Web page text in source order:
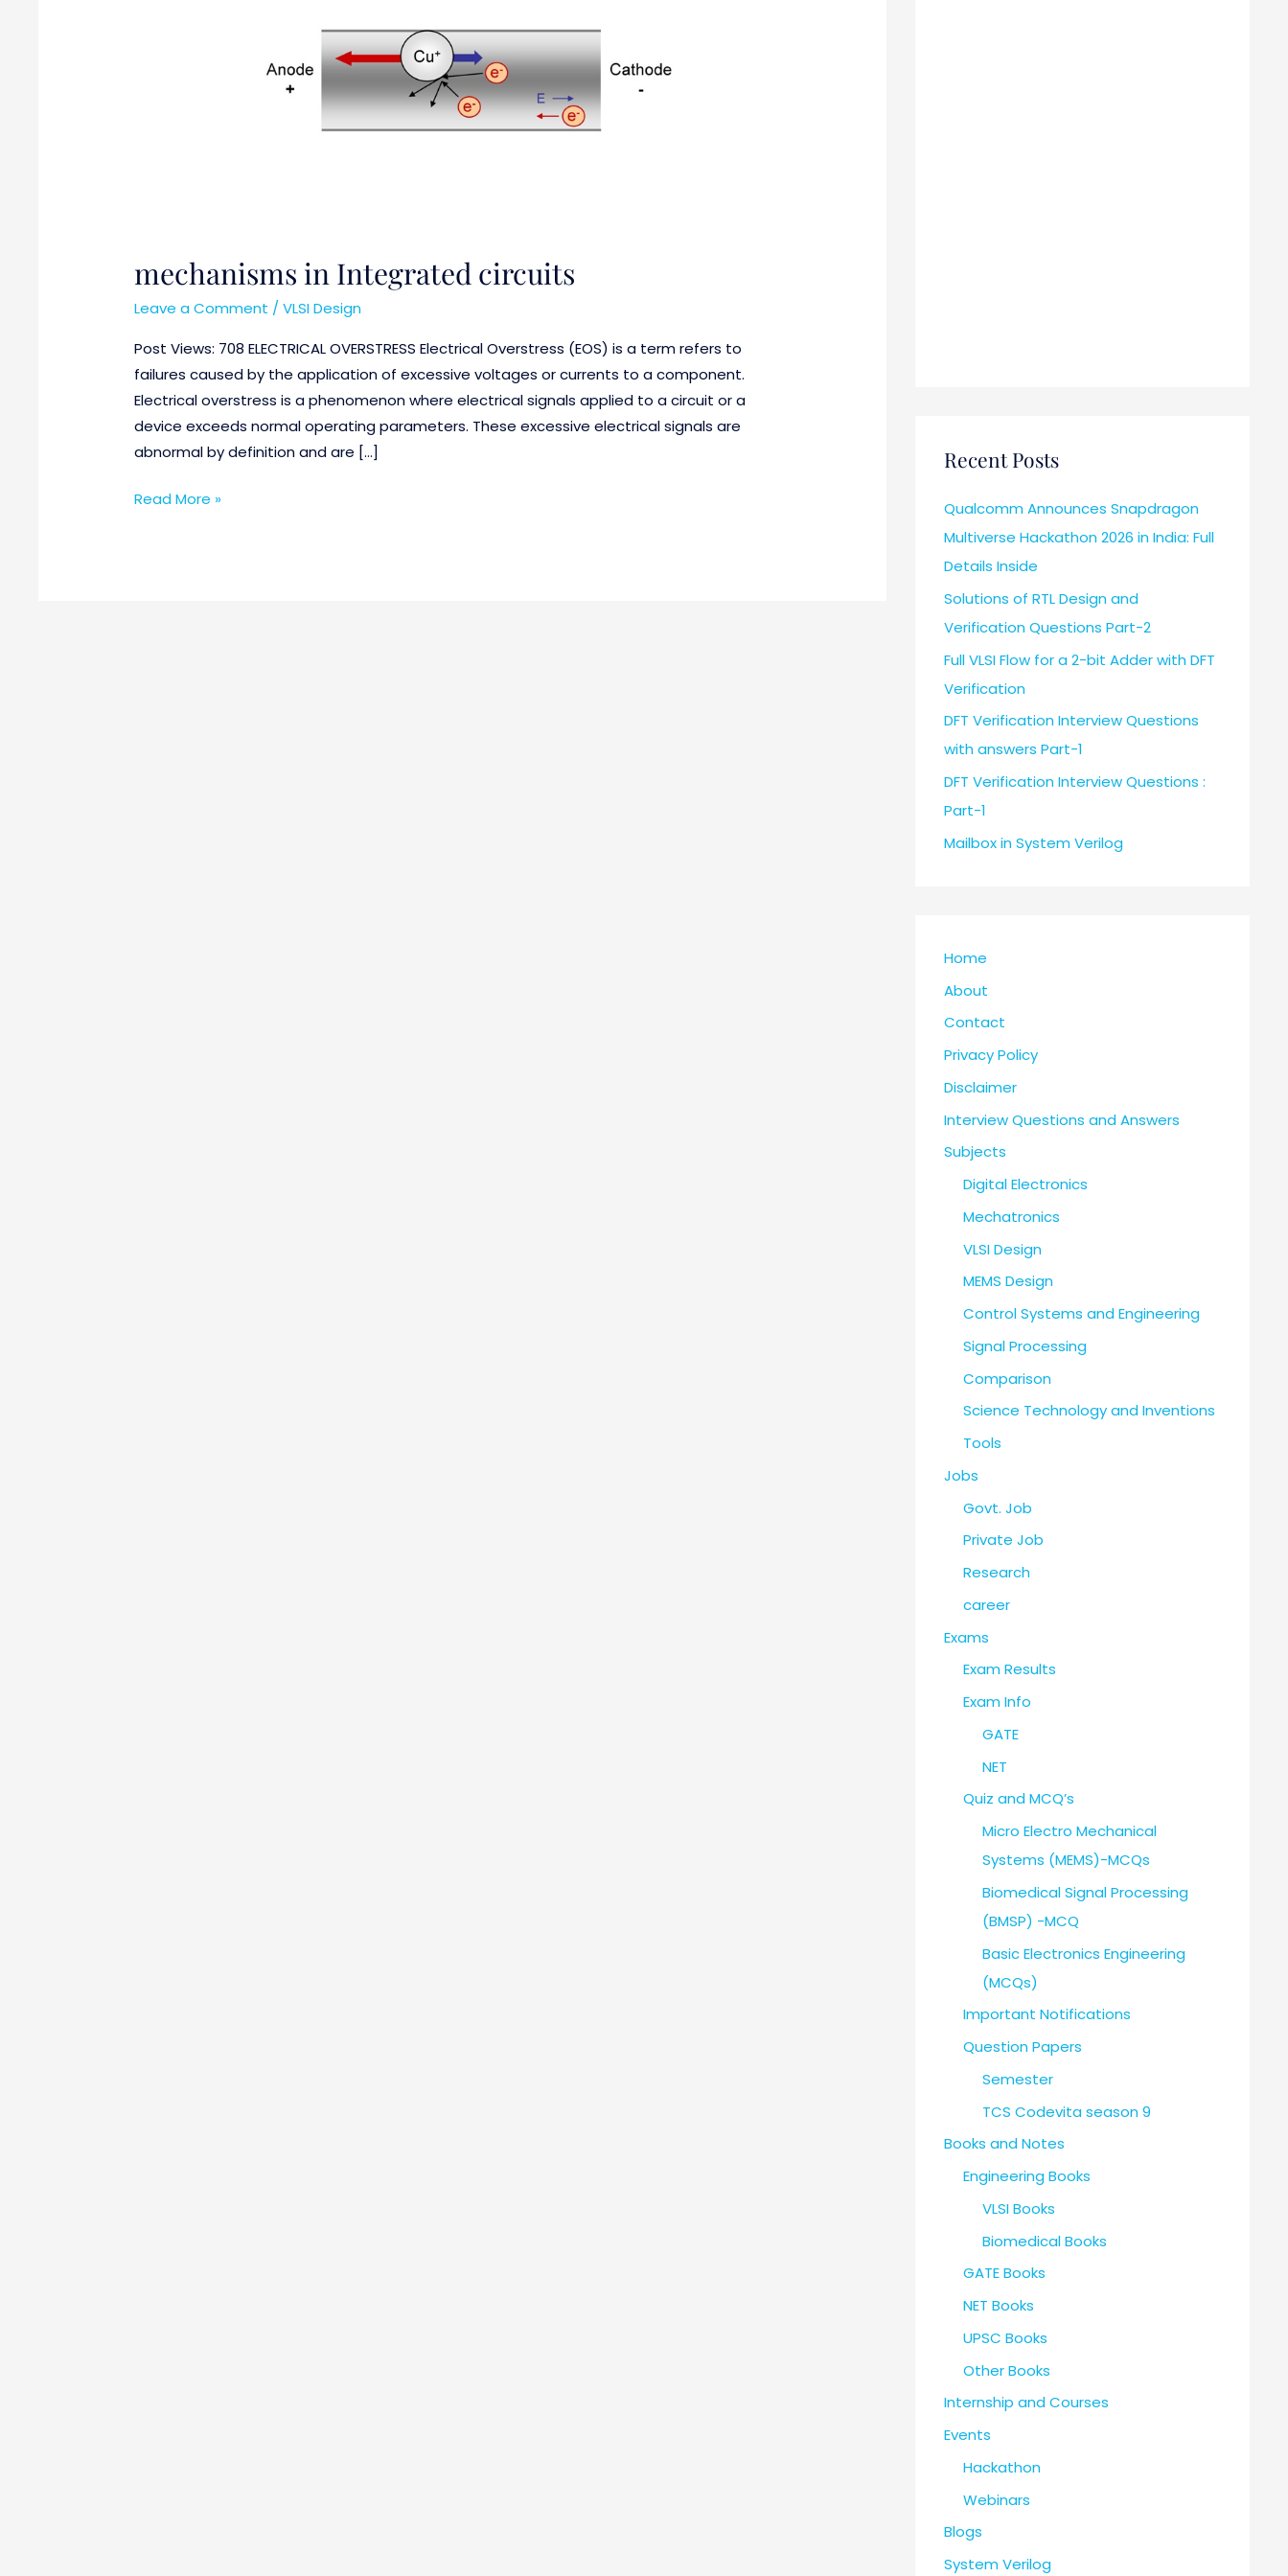
mechanisms in Integrated circuits
Leave a Comment /VLSI Design
Post Views: 708 ELECTRICAL OVERSTRESS Electrical Overstress (EOS) is a term refers to
failures caused by the application of excessive voltages or currents to a component.
Electrical overstress is a phenomenon where electrical signals applied to a circuit or a
device exceeds normal operating parameters. These excessive electrical signals are
abnormal by definition and are […]
Read More »
Recent Posts
Qualcomm Announces Snapdragon
Multiverse Hackathon 2026 in India: Full
Details Inside
Solutions of RTL Design and
Verification Questions Part-2
Full VLSI Flow for a 2-bit Adder with DFT
Verification
DFT Verification Interview Questions
with answers Part-1
DFT Verification Interview Questions :
Part-1
Mailbox in System Verilog
Home
About
Contact
Privacy Policy
Disclaimer
Interview Questions and Answers
Subjects
Digital Electronics
Mechatronics
VLSI Design
MEMS Design
Control Systems and Engineering
Signal Processing
Comparison
Science Technology and Inventions
Tools
Jobs
Govt. Job
Private Job
Research
career
Exams
Exam Results
Exam Info
GATE
NET
Quiz and MCQ’s
Micro Electro Mechanical
Systems (MEMS)-MCQs
Biomedical Signal Processing
(BMSP) -MCQ
Basic Electronics Engineering
(MCQs)
Important Notifications
Question Papers
Semester
TCS Codevita season 9
Books and Notes
Engineering Books
VLSI Books
Biomedical Books
GATE Books
NET Books
UPSC Books
Other Books
Internship and Courses
Events
Hackathon
Webinars
Blogs
System Verilog